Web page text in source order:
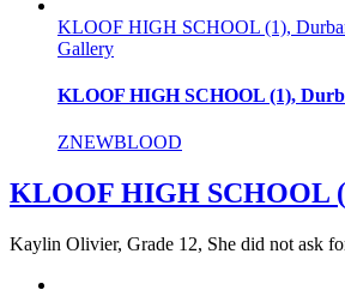
KLOOF HIGH SCHOOL (1),
Gallery
KLOOF HIGH SCHOOL (1),
ZNEWBLOOD
KLOOF HIGH SCHOOL
Kaylin Olivier, Grade 12, She did not ask